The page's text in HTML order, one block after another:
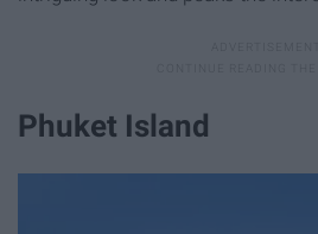
Phuket Island